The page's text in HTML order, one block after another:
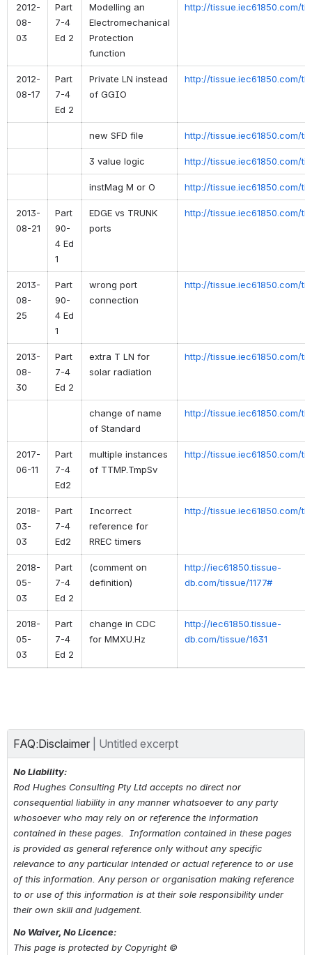
2012-
08-
03
Part
7-4
Ed 2
Modelling an
Electromechanical
Protection
function
http://tissue.iec61850.com/
2012-
08-17
Part
7-4
Ed 2
Private LN instead
of GGIO
http://tissue.iec61850.com/
new SFD file http://tissue.iec61850.com/
3 value logic http://tissue.iec61850.com/
instMag M or O http://tissue.iec61850.com/
2013-
08-21
Part
90-
4 Ed
1
EDGE vs TRUNK
ports
http://tissue.iec61850.com/
2013-
08-
25
Part
90-
4 Ed
1
wrong port
connection
http://tissue.iec61850.com/
2013-
08-
30
Part
7-4
Ed 2
extra T LN for
solar radiation
http://tissue.iec61850.com/
change of name
of Standard
http://tissue.iec61850.com/
2017-
06-11
Part
7-4
Ed2
multiple instances
of TTMP.TmpSv
http://tissue.iec61850.com/
2018-
03-
03
Part
7-4
Ed2
Incorrect
reference for
RREC timers
http://tissue.iec61850.com/
2018-
05-
03
Part
7-4
Ed 2
(comment on
definition)
http://iec61850.tissue-
db.com/tissue/1177#
2018-
05-
03
Part
7-4
Ed 2
change in CDC
for MMXU.Hz
http://iec61850.tissue-
db.com/tissue/1631
FAQ:Disclaimer Untitled excerpt
No Liability:
Rod Hughes Consulting Pty Ltd accepts no direct nor
consequential liability in any manner whatsoever to any party
whosoever who may rely on or reference the information
contained in these pages.  Information contained in these pages
is provided as general reference only without any specific
relevance to any particular intended or actual reference to or use
of this information. Any person or organisation making reference
to or use of this information is at their sole responsibility under
their own skill and judgement.
No Waiver, No Licence:
This page is protected by Copyright ©